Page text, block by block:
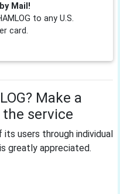
Mail!
to any U.S.
card.
Make a
service
users through individual
greatly appreciated.